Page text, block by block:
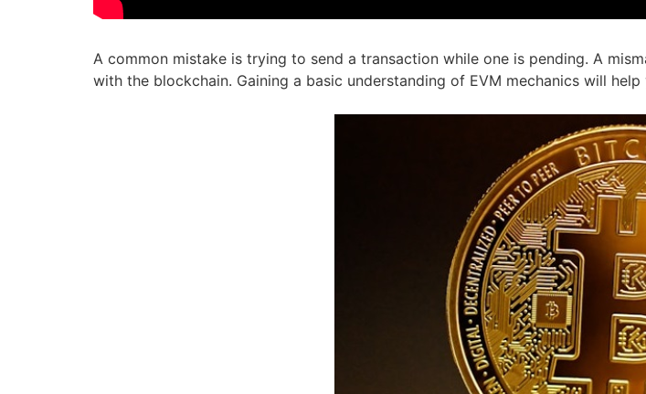
A common mistake is trying to send a transaction while one is pending. A
with the blockchain. Gaining a basic understanding of EVM mechanics will